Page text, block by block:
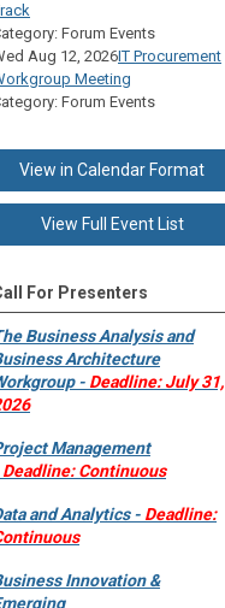
Forum Events
Aug 12, 2026IT Procurement
Meeting
Forum Events
View in Calendar Format
View Full Event List
For Presenters
Business Analysis and
Architecture
- Deadline: July 31,
Management
Deadline: Continuous
and Analytics - Deadline:
Innovation &